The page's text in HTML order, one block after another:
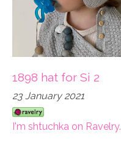
1898 hat for Si 2
23 January 2021
I'm shtuchka on Ravelry.